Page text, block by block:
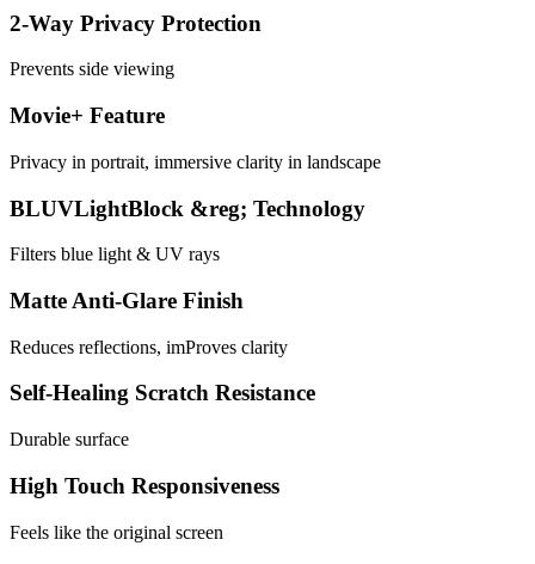
2-Way Privacy Protection
Prevents side viewing
Movie+ Feature
Privacy in portrait, immersive clarity in landscape
BLUVLightBlock &reg; Technology
Filters blue light & UV rays
Matte Anti-Glare Finish
Reduces reflections, imProves clarity
Self-Healing Scratch Resistance
Durable surface
High Touch Responsiveness
Feels like the original screen